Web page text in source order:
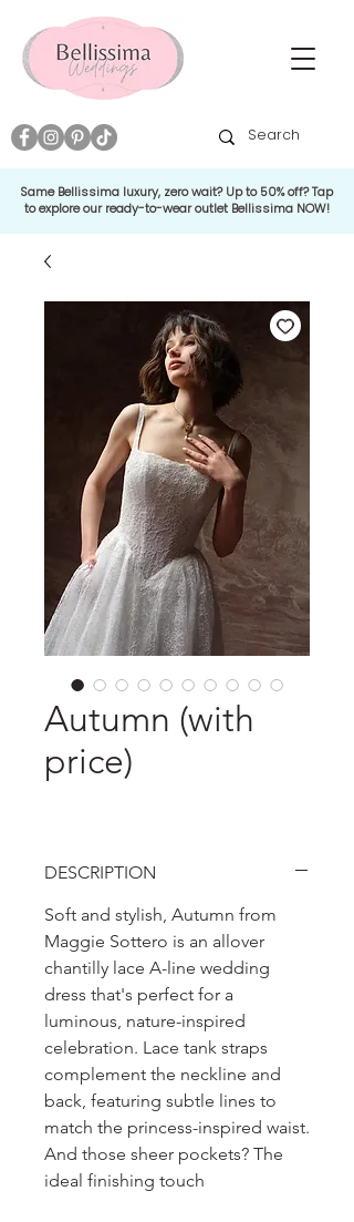
Same Bellissima luxury, zero wait? Up to 50% off? Tap
to explore our ready-to-wear outlet Bellissima NOW!
Autumn (with
price)
DESCRIPTION
Soft and stylish, Autumn from
Maggie Sottero is an allover
chantilly lace A-line wedding
dress that's perfect for a
luminous, nature-inspired
celebration. Lace tank straps
complement the neckline and
back, featuring subtle lines to
match the princess-inspired waist.
And those sheer pockets? The
ideal finishing touch